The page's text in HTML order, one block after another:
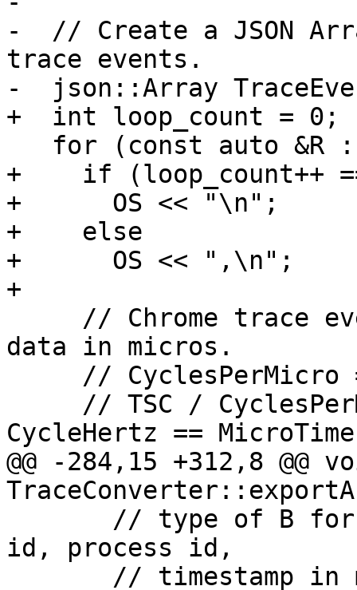
-  // Create a JSON
trace events.
-  json::Array
+  int loop_count = 0;
+    if (loop_count++
+      OS << "\n";
+    else
+      OS << ",\n";
+
data in micros.
CycleHertz ==
@@ -284,15 +312,8 @@
id, process id,